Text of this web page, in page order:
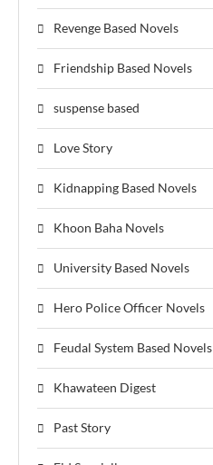
Revenge Based Novels
Friendship Based Novels
suspense based
Love Story
Kidnapping Based Novels
Khoon Baha Novels
University Based Novels
Hero Police Officer Novels
Feudal System Based Novels
Khawateen Digest
Past Story